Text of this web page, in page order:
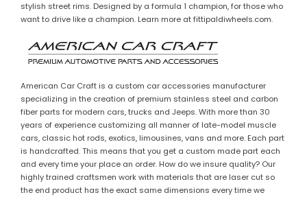
stylish street rims. Designed by a formula 1 champion, for those who
want to drive like a champion. Learn more at fittipaldiwheels.com.
American Car Craft is a custom car accessories manufacturer
specializing in the creation of premium stainless steel and carbon
fiber parts for modern cars, trucks and Jeeps. With more than 30
years of experience customizing all manner of late-model muscle
cars, classic hot rods, exotics, limousines, vans and more. Each part
is handcrafted. This means that you get a custom made part each
and every time your place an order. How do we insure quality? Our
highly trained craftsmen work with materials that are laser cut so
the end product has the exact same dimensions every time we